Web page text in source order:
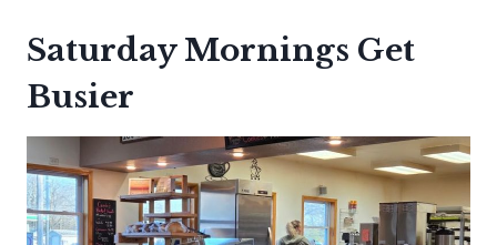
Saturday Mornings Get
Busier